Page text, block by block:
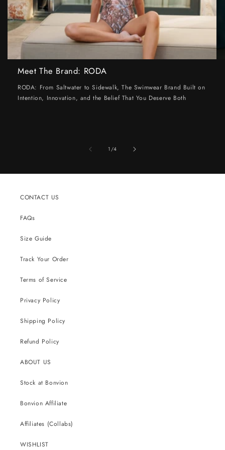
Meet The Brand: RODA
RODA: From Saltwater to Sidewalk, The Swimwear Brand Built on
Intention, Innovation, and the Belief That You Deserve Both
1/of
4
CONTACT US
FAQs
Size Guide
Track Your Order
Terms of Service
Privacy Policy
Shipping Policy
Refund Policy
ABOUT US
Stock at Bonvion
Bonvion Affiliate
Affiliates (Collabs)
WISHLIST